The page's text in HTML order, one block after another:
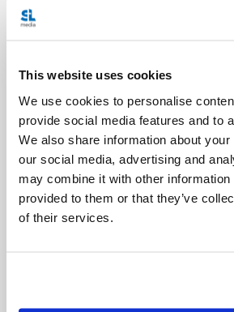
This website uses cookies
We use cookies to personalise
provide social media features and to
We also share information about
our social media, advertising and
may combine it with other information
provided to them or that they’ve
of their services.
life, and that the bill is too broad,
If you want to know more about
encourage you to get your hands
productionTurning the Tide,
these issues and clearly shows